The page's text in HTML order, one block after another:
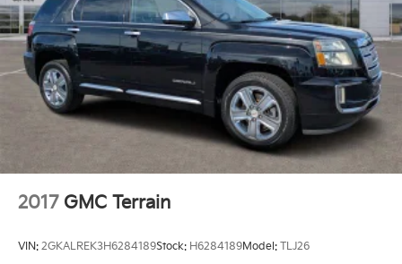
2017 GMC Terrain
VIN: 2GKALREK3H6284189Stock: H6284189Model: TLJ26